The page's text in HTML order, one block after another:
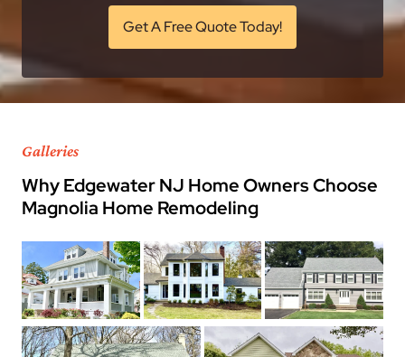
Get A Free Quote Today!
Galleries
Why Edgewater NJ Home Owners Choose
Magnolia Home Remodeling